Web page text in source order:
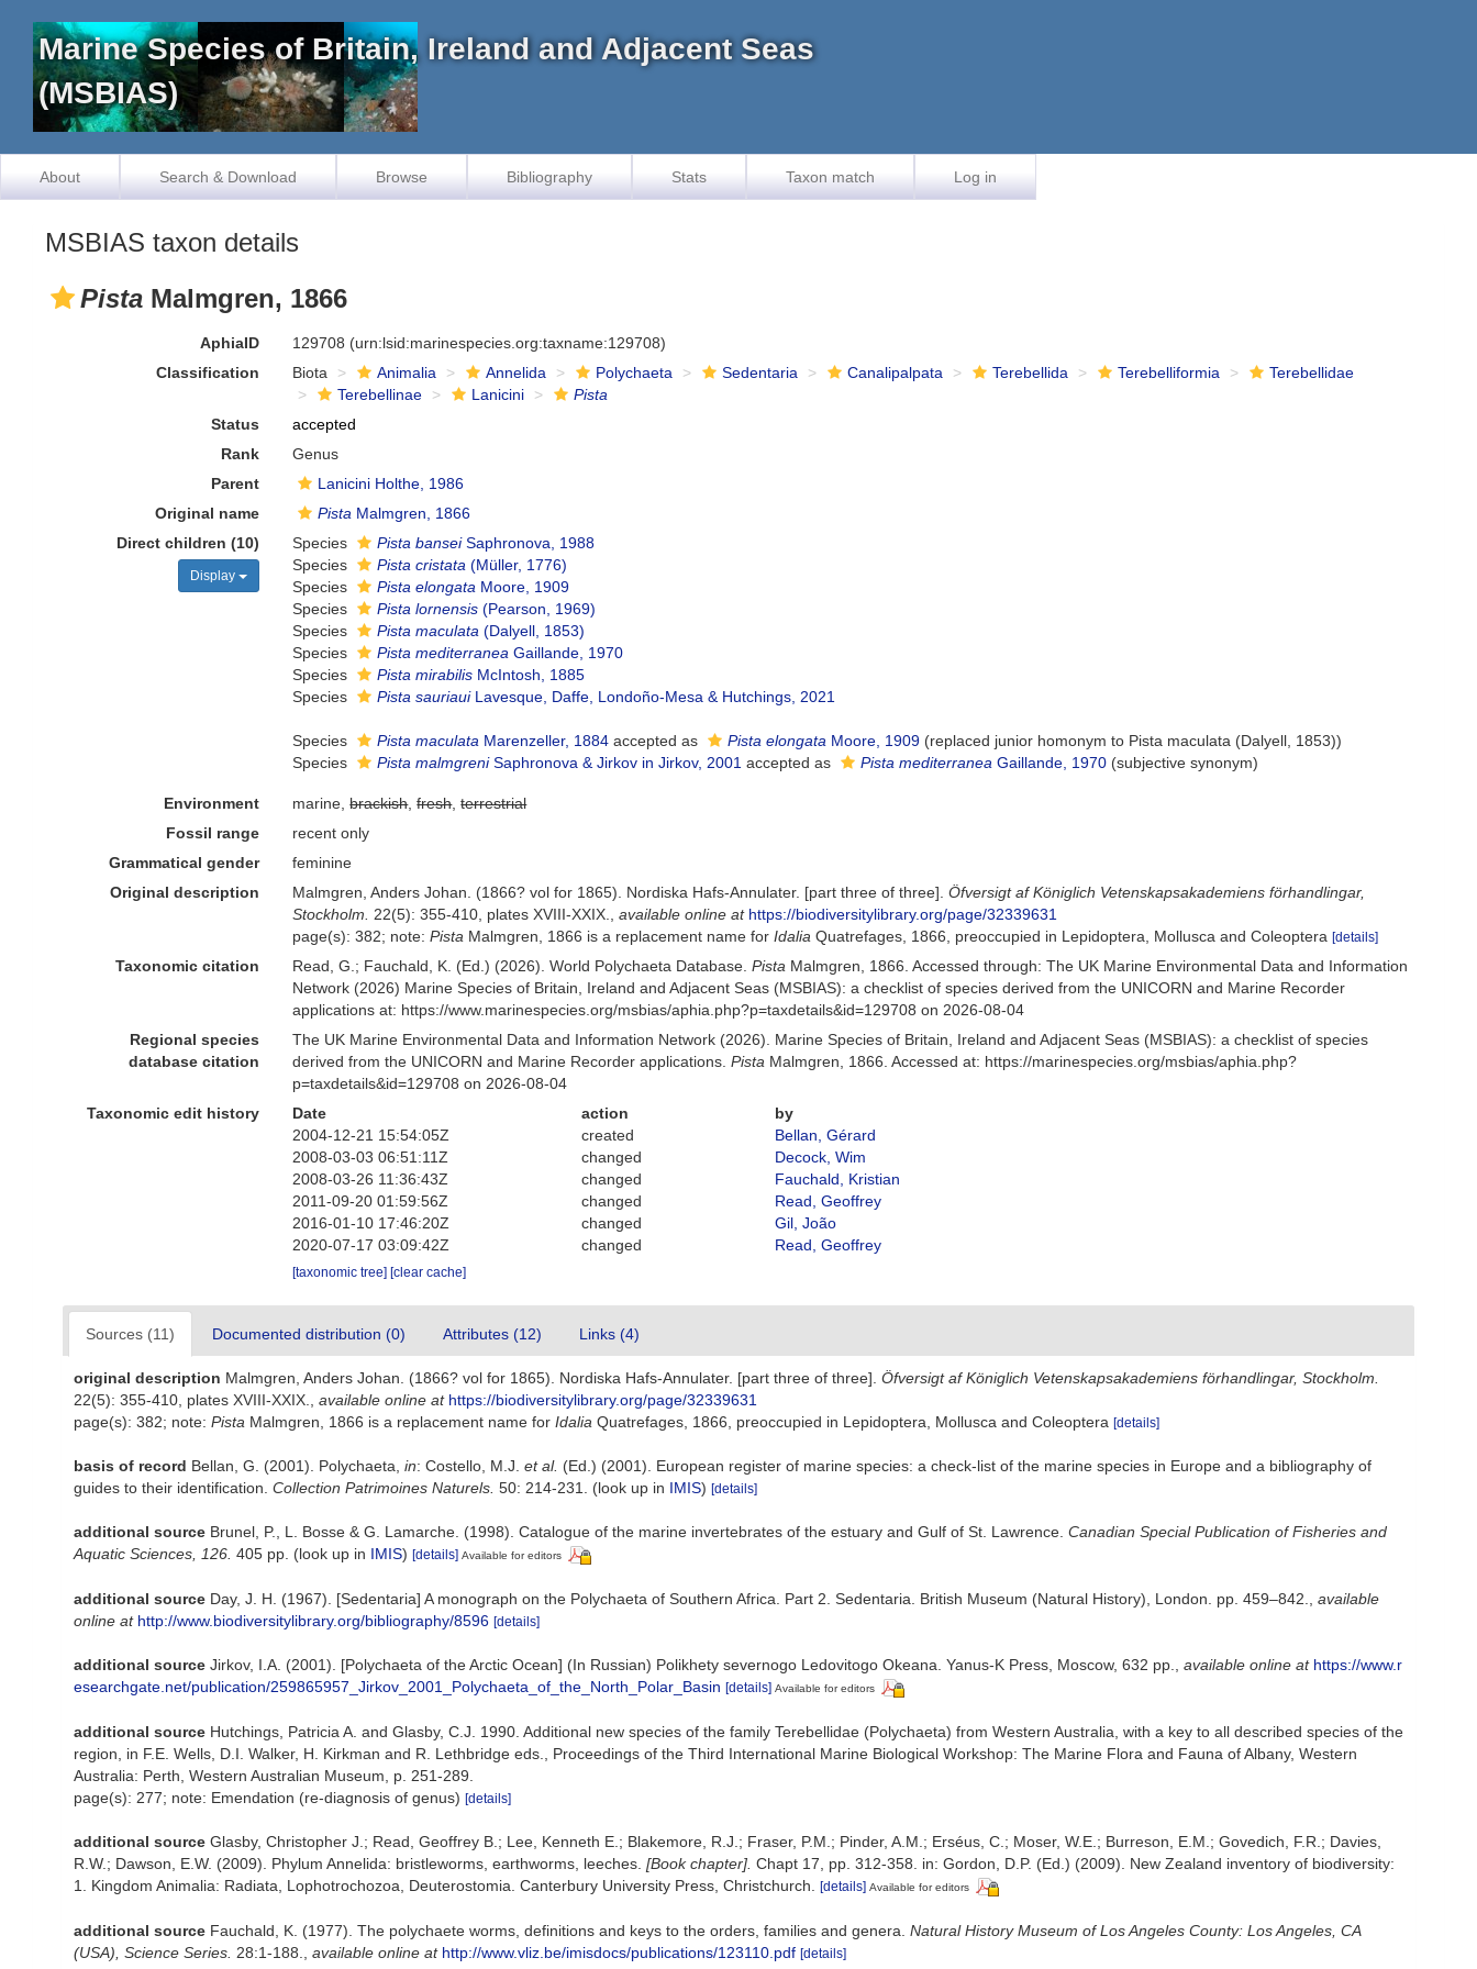
Marine Species of Britain, Ireland and Adjacent Seas
(MSBIAS)
About Search & Download Browse Bibliography Stats Taxon match Log in
MSBIAS taxon details
Pista Malmgren, 1866
AphiaID 129708 (urn:lsid:marinespecies.org:taxname:129708)
Classification
Biota Animalia Annelida Polychaeta Sedentaria Canalipalpata Terebellida Terebelliformia
Terebellidae
Terebellinae
Lanicini
Pista
Status
accepted
Rank
Genus
Parent
Lanicini Holthe, 1986
Original name
Pista Malmgren, 1866
Direct children (10)
Display
Species Pista banseiSaphronova, 1988
Species
Pista cristata (Müller, 1776)
Species
Pista elongata Moore, 1909
Species
Pista lornensis (Pearson, 1969)
Species
Pista maculata (Dalyell, 1853)
Species
Pista mediterranea Gaillande, 1970
Species
Pista mirabilis McIntosh, 1885
Species
Pista sauriauiLavesque, Daffe, Londoño-Mesa & Hutchings, 2021
Species Pista maculata Marenzeller, 1884 accepted as Pista elongata Moore, 1909 (replaced junior homonym to Pista maculata (Dalyell, 1853))
Species
Pista malmgreniSaphronova & Jirkov in Jirkov, 2001 accepted as Pista mediterranea Gaillande, 1970 (subjective synonym)
Environment marine,brackish,fresh,terrestrial
Fossil range
recent only
Grammatical gender
feminine
Original description
Malmgren, Anders Johan. (1866? vol for 1865). Nordiska Hafs-Annulater. [part three of three].Öfversigt af Königlich Vetenskapsakademiens förhandlingar,
Stockholm.
22(5): 355-410, plates XVIII-XXIX. ,available online at https://biodiversitylibrary.org/page/32339631
page(s): 382; note:Pista Malmgren, 1866 is a replacement name forIdalia Quatrefages, 1866, preoccupied in Lepidoptera, Mollusca and Coleoptera[details]
Taxonomic citation Read, G.; Fauchald, K. (Ed.) (2026). World Polychaeta Database.Pista Malmgren, 1866. Accessed through: The UK Marine Environmental Data and Information
Network (2026) Marine Species of Britain, Ireland and Adjacent Seas (MSBIAS): a checklist of species derived from the UNICORN and Marine Recorder
applications at: https://www.marinespecies.org/msbias/aphia.php?p=taxdetails&id=129708 on 2026-08-04
Regional species
database citation
The UK Marine Environmental Data and Information Network (2026). Marine Species of Britain, Ireland and Adjacent Seas (MSBIAS): a checklist of species
derived from the UNICORN and Marine Recorder applications.Pista Malmgren, 1866. Accessed at: https://marinespecies.org/msbias/aphia.php?
p=taxdetails&id=129708 on 2026-08-04
Taxonomic edit history
Date action
by
2004-12-21 15:54:05Z
created
Bellan, Gérard
2008-03-03 06:51:11Z
changed
Decock, Wim
2008-03-26 11:36:43Z
changed
Fauchald, Kristian
2011-09-20 01:59:56Z
changed
Read, Geoffrey
2016-01-10 17:46:20Z
changed
Gil, João
2020-07-17 03:09:42Z
changed Read, Geoffrey
[taxonomic tree] [clear cache]
Sources (11) Documented distribution (0) Attributes (12) Links (4)
original description Malmgren, Anders Johan. (1866? vol for 1865). Nordiska Hafs-Annulater. [part three of three]. Öfversigt af Königlich Vetenskapsakademiens förhandlingar, Stockholm.
22(5): 355-410, plates XVIII-XXIX.
available online at https://biodiversitylibrary.org/page/32339631
page(s): 382; note: Pista Malmgren, 1866 is a replacement name for Idalia Quatrefages, 1866, preoccupied in Lepidoptera, Mollusca and Coleoptera [details]
basis of record Bellan, G. (2001). Polychaeta, in: Costello, M.J. et al. (Ed.) (2001). European register of marine species: a check-list of the marine species in Europe and a bibliography of
guides to their identification. Collection Patrimoines Naturels. 50: 214-231. (look up in IMIS) [details]
additional source Brunel, P., L. Bosse & G. Lamarche. (1998). Catalogue of the marine invertebrates of the estuary and Gulf of St. Lawrence. Canadian Special Publication of Fisheries and
Aquatic Sciences, 126. 405 pp. (look up in IMIS) [details] Available for editors
additional source Day, J. H. (1967). [Sedentaria] A monograph on the Polychaeta of Southern Africa. Part 2. Sedentaria. British Museum (Natural History), London. pp. 459–842.
available
online at http://www.biodiversitylibrary.org/bibliography/8596 [details]
additional source Jirkov, I.A. (2001). [Polychaeta of the Arctic Ocean] (In Russian) Polikhety severnogo Ledovitogo Okeana. Yanus-K Press, Moscow, 632 pp. available online at https://www.r
esearchgate.net/publication/259865957_Jirkov_2001_Polychaeta_of_the_North_Polar_Basin [details] Available for editors
additional source Hutchings, Patricia A. and Glasby, C.J. 1990. Additional new species of the family Terebellidae (Polychaeta) from Western Australia, with a key to all described species of the
region, in F.E. Wells, D.I. Walker, H. Kirkman and R. Lethbridge eds., Proceedings of the Third International Marine Biological Workshop: The Marine Flora and Fauna of Albany, Western
Australia: Perth, Western Australian Museum, p. 251-289.
page(s): 277; note: Emendation (re-diagnosis of genus) [details]
additional source Glasby, Christopher J.; Read, Geoffrey B.; Lee, Kenneth E.; Blakemore, R.J.; Fraser, P.M.; Pinder, A.M.; Erséus, C.; Moser, W.E.; Burreson, E.M.; Govedich, F.R.; Davies,
R.W.; Dawson, E.W. (2009). Phylum Annelida: bristleworms, earthworms, leeches. [Book chapter]. Chapt 17, pp. 312-358. in: Gordon, D.P. (Ed.) (2009). New Zealand inventory of biodiversity:
1. Kingdom Animalia: Radiata, Lophotrochozoa, Deuterostomia. Canterbury University Press, Christchurch.
[details] Available for editors
additional source Fauchald, K. (1977). The polychaete worms, definitions and keys to the orders, families and genera. Natural History Museum of Los Angeles County: Los Angeles, CA
(USA), Science Series. 28:1-188. available online at http://www.vliz.be/imisdocs/publications/123110.pdf [details]